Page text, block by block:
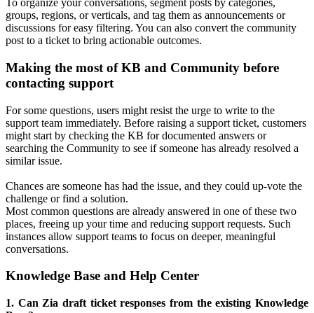
To organize your conversations, segment posts by categories,
groups, regions, or verticals, and tag them as announcements or
discussions for easy filtering. You can also convert the community
post to a ticket to bring actionable outcomes.
Making the most of KB and Community before
contacting support
For some questions, users might resist the urge to write to the
support team immediately. Before raising a support ticket, customers
might start by checking the KB for documented answers or
searching the Community to see if someone has already resolved a
similar issue.
Chances are someone has had the issue, and they could up-vote the
challenge or find a solution.
Most common questions are already answered in one of these two
places, freeing up your time and reducing support requests. Such
instances allow support teams to focus on deeper, meaningful
conversations.
Knowledge Base and Help Center
1. Can Zia draft ticket responses from the existing Knowledge